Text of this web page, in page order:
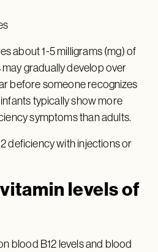
about 1-5 milligrams (mg) of
gradually develop over
before someone recognizes
typically show more
symptoms than adults.
deficiency with injections or
levels of
blood B12 levels and blood